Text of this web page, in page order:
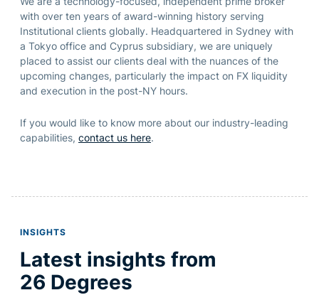
with over ten years of award-winning history serving
Institutional clients globally. Headquartered in Sydney with
a Tokyo office and Cyprus subsidiary, we are uniquely
placed to assist our clients deal with the nuances of the
upcoming changes, particularly the impact on FX liquidity
and execution in the post-NY hours.
If you would like to know more about our industry-leading
capabilities, contact us here.
INSIGHTS
Latest insights from
26 Degrees